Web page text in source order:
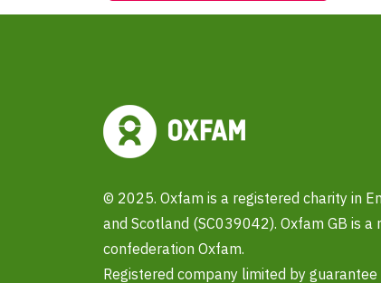
© 2025. Oxfam is a registered charity in
and Scotland (SC039042). Oxfam GB is
confederation Oxfam.
Registered company limited by